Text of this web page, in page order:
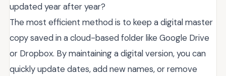
updated year after year?
The most efficient method is to keep a digital master
copy saved in a cloud-based folder like Google Drive
or Dropbox. By maintaining a digital version, you can
quickly update dates, add new names, or remove